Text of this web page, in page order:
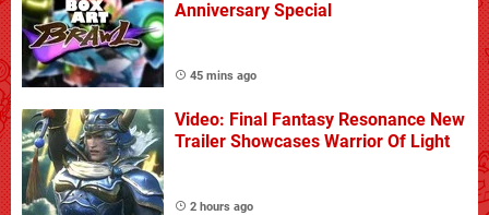
Anniversary Special
45 mins ago
Video: Final Fantasy Resonance New
Trailer Showcases Warrior Of Light
2 hours ago